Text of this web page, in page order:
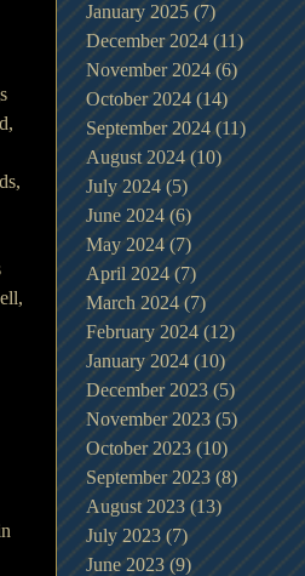
January 2025 (7)7 posts
December 2024 (11)11 posts
November 2024 (6)6 posts
October 2024 (14)14 posts
September 2024 (11) 11 posts
August 2024 (10) 10 posts
July 2024 (5) 5 posts
June 2024 (6)6 posts
May 2024 (7) 7 posts
April 2024 (7)7 posts
March 2024 (7)7 posts
February 2024 (12)12 posts
January 2024 (10)10 posts
December 2023 (5)5 posts
November 2023 (5) 5 posts
October 2023 (10) 10 posts
September 2023 (8) 8 posts
August 2023 (13)13 posts
July 2023 (7)7 posts
June 2023 (9) 9 posts